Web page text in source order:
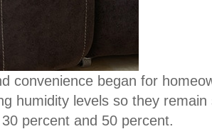
convenience began for
humidity levels so they remain
percent and 50 percent.